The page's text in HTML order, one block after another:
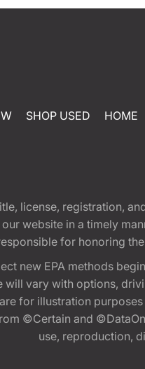
SHOP USED HOME
license, registration,
website in a timely
for honoring
new EPA methods
will vary with options,
for illustration
©Certain and
use, reproduction,